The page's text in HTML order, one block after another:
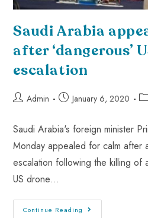
Saudi Arabia
after ‘dangerous’
escalation
Admin January 6, 2020
Saudi Arabia's foreign minister
Monday appealed for calm after
escalation following the killing of
US drone…
Continue Reading